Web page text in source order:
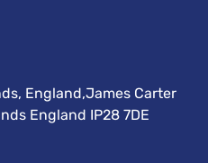
England,James Carter
England IP28 7DE